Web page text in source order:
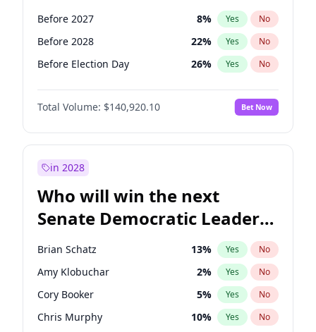
Before 2027 8% Yes No
Before 2028 22% Yes No
Before Election Day 26% Yes No
Total Volume: $140,920.10 Bet Now
in 2028
Who will win the next
Senate Democratic Leader
election?
Brian Schatz 13% Yes No
Amy Klobuchar 2% Yes No
Cory Booker 5% Yes No
Chris Murphy 10% Yes No